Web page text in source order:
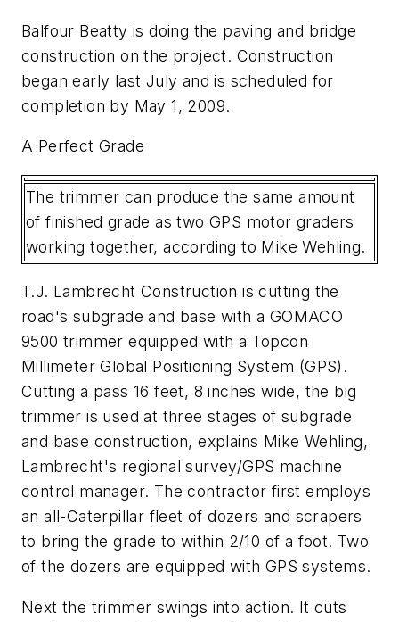
Balfour Beatty is doing the paving and bridge
construction on the project. Construction
began early last July and is scheduled for
completion by May 1, 2009.
A Perfect Grade
The trimmer can produce the same amount
of finished grade as two GPS motor graders
working together, according to Mike Wehling.
T.J. Lambrecht Construction is cutting the
road's subgrade and base with a GOMACO
9500 trimmer equipped with a Topcon
Millimeter Global Positioning System (GPS).
Cutting a pass 16 feet, 8 inches wide, the big
trimmer is used at three stages of subgrade
and base construction, explains Mike Wehling,
Lambrecht's regional survey/GPS machine
control manager. The contractor first employs
an all-Caterpillar fleet of dozers and scrapers
to bring the grade to within 2/10 of a foot. Two
of the dozers are equipped with GPS systems.
Next the trimmer swings into action. It cuts